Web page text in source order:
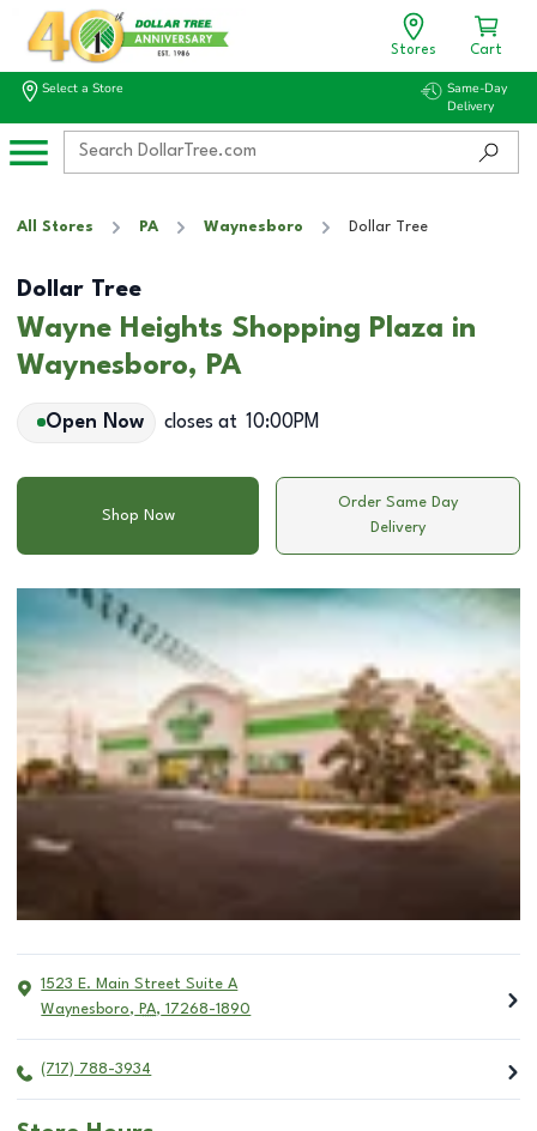
Stores Cart
Select a Store
Same-Day
Delivery
All Stores PA Waynesboro Dollar Tree
Dollar Tree
Wayne Heights Shopping Plaza in
Waynesboro, PA
Open Now closes at 10:00PM
Shop Now
Order Same Day
Delivery
1523 E. Main Street Suite A
Waynesboro, PA, 17268-1890
(717) 788-3934